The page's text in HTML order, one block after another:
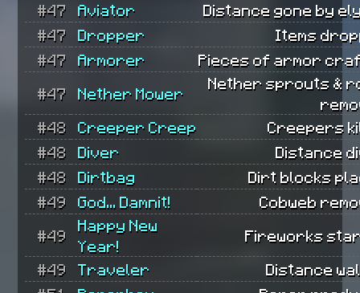
#47
Aviator
Distance gone by
#47
Dropper
Items
#47
Armorer Pieces of armor
#47 Nether Mower
Nether sprouts &
#48
Creeper Creep
Creepers
#48
Diver
Distance
#48
Dirtbag
Dirt blocks
#49
God... Damnit! Cobweb
#49
Happy New
Year!
Fireworks
#49 Traveler
Distance